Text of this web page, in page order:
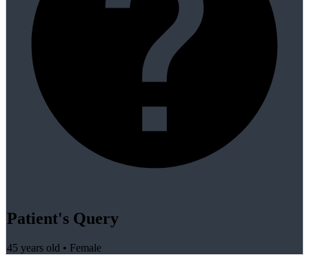
Patient's Query
45 years old • Female